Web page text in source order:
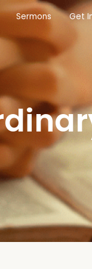
Sermons Get